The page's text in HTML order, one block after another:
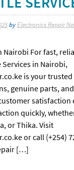
by Electronics Repair
Nairobi For fast,
in Nairobi,
is your
genuine parts, and
satisfaction
quickly,
or Thika. Visit
or call (+254)
[…]